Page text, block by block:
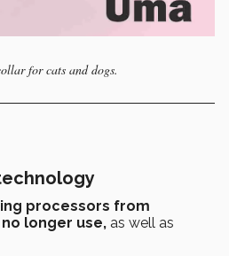
for cats and dogs.
processors from
longer use, as well as